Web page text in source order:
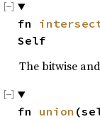
fn
Self
The bitwise
fn union